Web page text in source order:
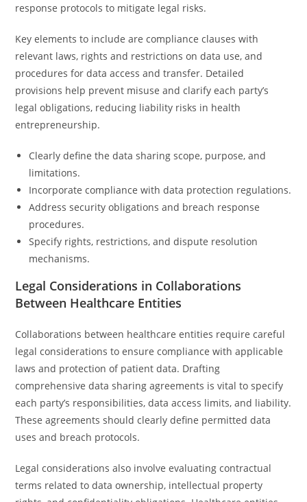
response protocols to mitigate legal risks.
Key elements to include are compliance clauses with
relevant laws, rights and restrictions on data use, and
procedures for data access and transfer. Detailed
provisions help prevent misuse and clarify each party’s
legal obligations, reducing liability risks in health
entrepreneurship.
Clearly define the data sharing scope, purpose, and
limitations.
Incorporate compliance with data protection regulations.
Address security obligations and breach response
procedures.
Specify rights, restrictions, and dispute resolution
mechanisms.
Legal Considerations in Collaborations
Between Healthcare Entities
Collaborations between healthcare entities require careful
legal considerations to ensure compliance with applicable
laws and protection of patient data. Drafting
comprehensive data sharing agreements is vital to specify
each party’s responsibilities, data access limits, and liability.
These agreements should clearly define permitted data
uses and breach protocols.
Legal considerations also involve evaluating contractual
terms related to data ownership, intellectual property